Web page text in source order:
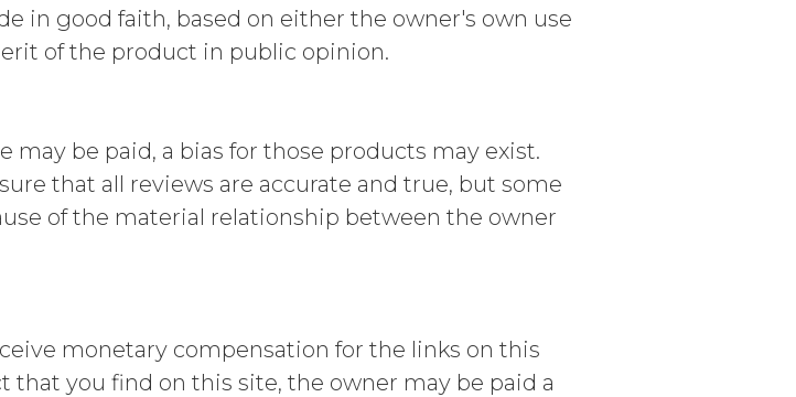
in good faith, based on either the owner's own use
of the product in public opinion.
may be paid, a bias for those products may exist.
that all reviews are accurate and true, but some
of the material relationship between the owner
monetary compensation for the links on this
that you find on this site, the owner may be paid a